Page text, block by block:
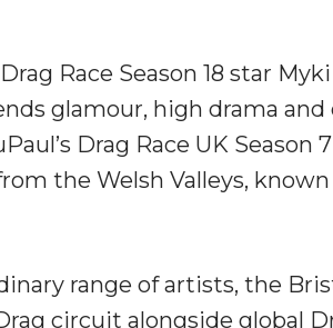
Race Season 18 star
glamour, high drama
Drag Race UK Season
the Welsh Valleys,
range of artists, the
circuit alongside global